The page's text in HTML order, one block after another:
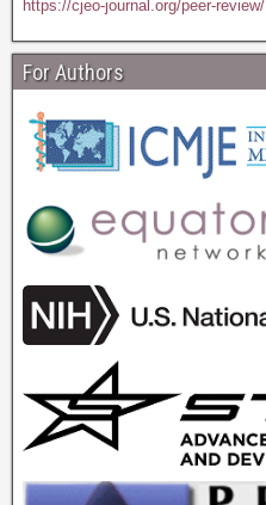
https://cjeo-journal.org/peer-review/
For Authors